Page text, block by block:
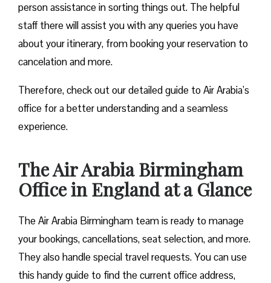
person assistance in sorting things out. The helpful
staff there will assist you with any queries you have
about your itinerary, from booking your reservation to
cancelation and more.
Therefore, check out our detailed guide to Air Arabia’s
office for a better understanding and a seamless
experience.
The Air Arabia Birmingham
Office in England at a Glance
The Air Arabia Birmingham team is ready to manage
your bookings, cancellations, seat selection, and more.
They also handle special travel requests. You can use
this handy guide to find the current office address,